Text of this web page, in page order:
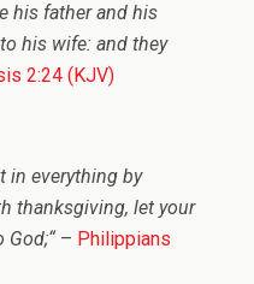
his father and his
his wife: and they
2:24 (KJV)
in everything by
thanksgiving, let your
God;“ – Philippians